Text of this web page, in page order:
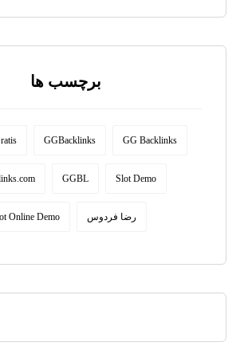
برچسب ها
GGBacklinks GG Backlinks
GGBL Slot Demo
Online Demo رضا فردوس